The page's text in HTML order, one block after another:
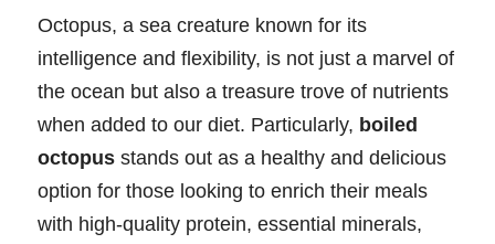
Octopus, a sea creature known for its
intelligence and flexibility, is not just a marvel of
the ocean but also a treasure trove of nutrients
when added to our diet. Particularly, boiled
octopus stands out as a healthy and delicious
option for those looking to enrich their meals
with high-quality protein, essential minerals,